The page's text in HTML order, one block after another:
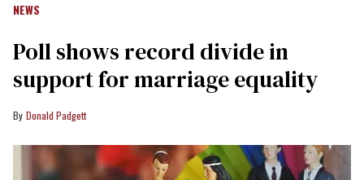
NEWS
Poll shows record divide in
support for marriage equality
Donald Padgett